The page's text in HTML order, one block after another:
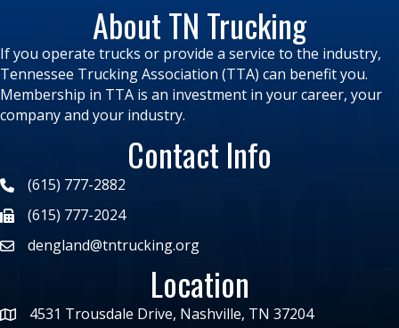
About TN Trucking
If you operate trucks or provide a service to the industry,
Tennessee Trucking Association (TTA) can benefit you.
Membership in TTA is an investment in your career, your
company and your industry.
Contact Info
(615) 777-2882
(615) 777-2024
dengland@tntrucking.org
Location
4531 Trousdale Drive, Nashville, TN 37204